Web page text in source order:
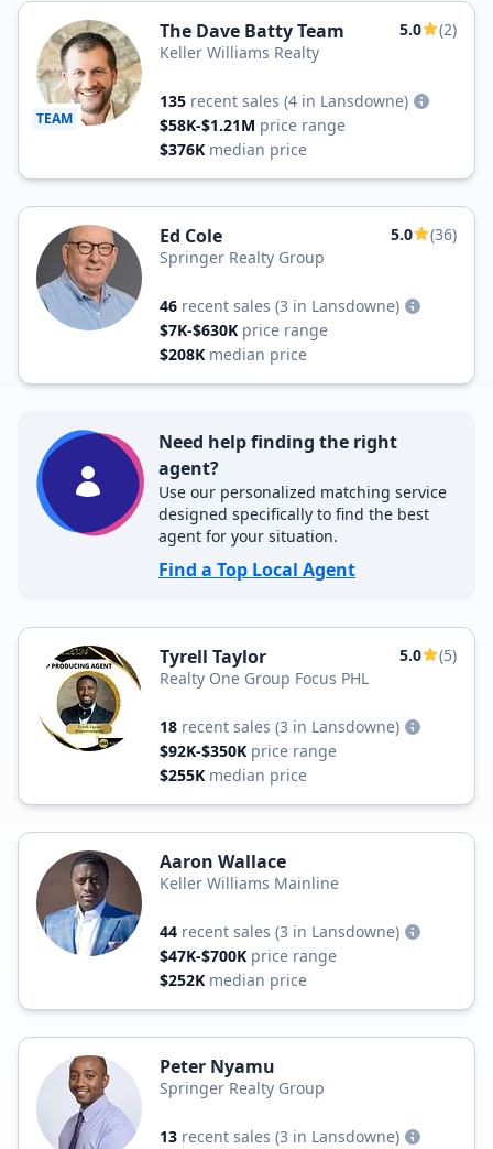
TEAM
The Dave Batty Team 5.0
(2)
Keller Williams Realty
135 recent sales (4 in Lansdowne)
$58K-$1.21M price range
$376K median price
Ed Cole 5.0
(36)
Springer Realty Group
46 recent sales (3 in Lansdowne)
$7K-$630K price range
$208K median price
Need help finding the right
agent?
Use our personalized matching service
designed specifically to find the best
agent for your situation.
Find a Top Local Agent
Tyrell Taylor 5.0
(5)
Realty One Group Focus PHL
18 recent sales (3 in Lansdowne)
$92K-$350K price range
$255K median price
Aaron Wallace
Keller Williams Mainline
44 recent sales (3 in Lansdowne)
$47K-$700K price range
$252K median price
Peter Nyamu
Springer Realty Group
13 recent sales (3 in Lansdowne)